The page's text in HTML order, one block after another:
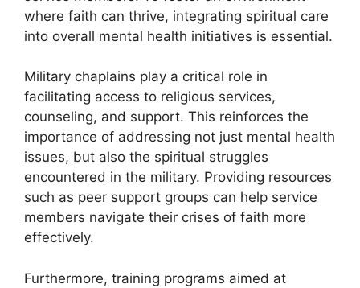
where faith can thrive, integrating spiritual care
into overall mental health initiatives is essential.
Military chaplains play a critical role in
facilitating access to religious services,
counseling, and support. This reinforces the
importance of addressing not just mental health
issues, but also the spiritual struggles
encountered in the military. Providing resources
such as peer support groups can help service
members navigate their crises of faith more
effectively.
Furthermore, training programs aimed at